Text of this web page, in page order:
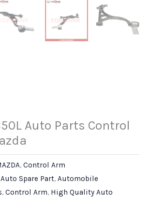
Auto Parts Control
, Control Arm
Auto Spare Part, Automobile
, Control Arm, High Quality Auto